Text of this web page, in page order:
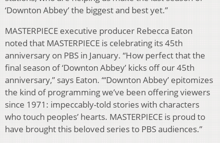
‘Downton Abbey’ the biggest and best yet.”
MASTERPIECE executive producer Rebecca Eaton
noted that MASTERPIECE is celebrating its 45th
anniversary on PBS in January. “How perfect that the
final season of ‘Downton Abbey’ kicks off our 45th
anniversary,” says Eaton. “‘Downton Abbey’ epitomizes
the kind of programming we’ve been offering viewers
since 1971: impeccably-told stories with characters
who touch peoples’ hearts. MASTERPIECE is proud to
have brought this beloved series to PBS audiences.”